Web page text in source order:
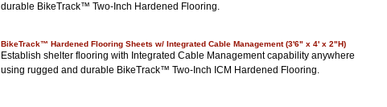
durable BikeTrack™ Two-Inch Hardened Flooring.
BikeTrack™ Hardened Flooring Sheets w/ Integrated Cable Management (3'6" x 4' x 2"H)
Establish shelter flooring with Integrated Cable Management capability anywhere
using rugged and durable BikeTrack™ Two-Inch ICM Hardened Flooring.